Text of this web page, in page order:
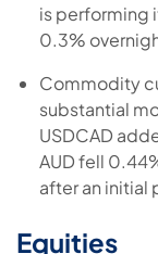
is performing
0.3%
Commodity
substantial
USDCAD
AUD fell
after an initial
Equities